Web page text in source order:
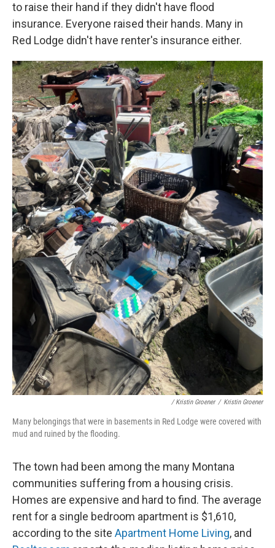
to raise their hand if they didn't have flood
insurance. Everyone raised their hands. Many in
Red Lodge didn't have renter's insurance either.
/ Kristin Groener / Kristin Groener
Many belongings that were in basements in Red Lodge were covered with
mud and ruined by the flooding.
The town had been among the many Montana
communities suffering from a housing crisis.
Homes are expensive and hard to find. The average
rent for a single bedroom apartment is $1,610,
according to the site Apartment Home Living, and